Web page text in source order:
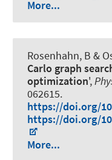
More...
Rosenhahn, B &
Carlo graph
optimization',
062615.
https://doi.org/
https://doi.org/
More...